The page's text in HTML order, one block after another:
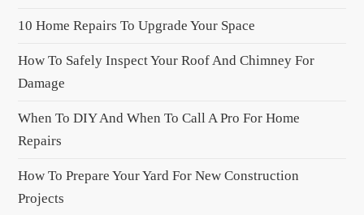
t
i
o
10 Home Repairs To Upgrade Your Space
How To Safely Inspect Your Roof And Chimney For
Damage
When To DIY And When To Call A Pro For Home
Repairs
How To Prepare Your Yard For New Construction
Projects